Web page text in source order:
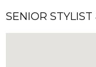
SENIOR